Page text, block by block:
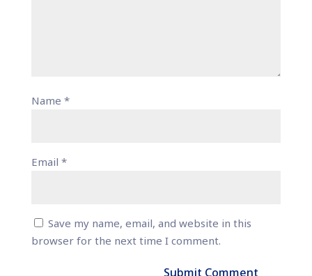
Name *
Email *
Save my name, email, and website in this
browser for the next time I comment.